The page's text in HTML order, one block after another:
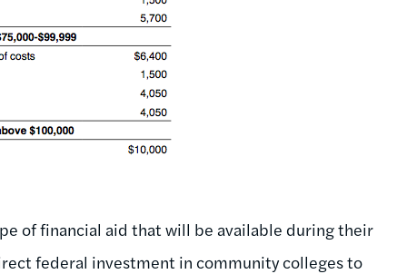
of financial aid that will be available during their
federal investment in community colleges to